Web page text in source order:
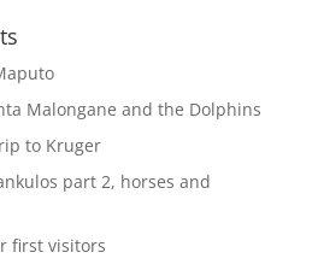
Malongane and the Dolphins
to Kruger
part 2, horses and
first visitors